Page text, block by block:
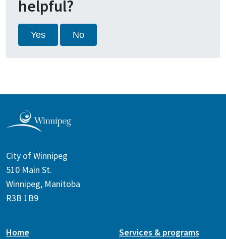
helpful?
Yes No
City of Winnipeg
510 Main St.
Winnipeg, Manitoba
R3B 1B9
Home
Services & programs